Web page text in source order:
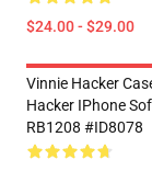
$24.00 - $29.00
Vinnie Hacker
Hacker IPhone
RB1208 #ID8078